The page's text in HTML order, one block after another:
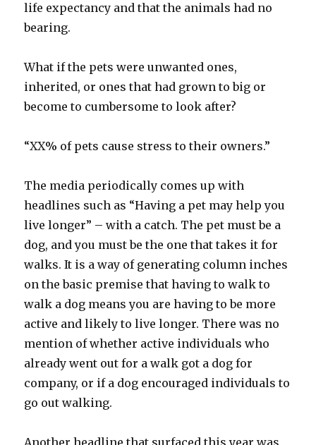
life expectancy and that the animals had no
bearing.
What if the pets were unwanted ones,
inherited, or ones that had grown to big or
become to cumbersome to look after?
“XX% of pets cause stress to their owners.”
The media periodically comes up with
headlines such as “Having a pet may help you
live longer” – with a catch. The pet must be a
dog, and you must be the one that takes it for
walks. It is a way of generating column inches
on the basic premise that having to walk to
walk a dog means you are having to be more
active and likely to live longer. There was no
mention of whether active individuals who
already went out for a walk got a dog for
company, or if a dog encouraged individuals to
go out walking.
Another headline that surfaced this year was